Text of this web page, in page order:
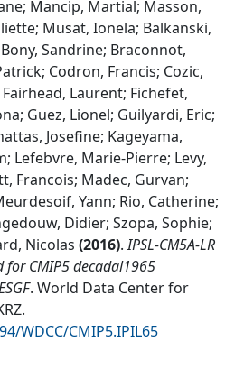
Mancip, Martial; Masson,
Musat, Ionela; Balkanski,
Sandrine; Braconnot,
Codron, Francis; Cozic,
Laurent; Fichefet,
Guez, Lionel; Guilyardi, Eric;
Josefine; Kageyama,
Lefebvre, Marie-Pierre; Levy,
Francois; Madec, Gurvan;
Yann; Rio, Catherine;
Didier; Szopa, Sophie;
Nicolas (2016). IPSL-CM5A-LR
CMIP5 decadal1965
. World Data Center for
.
WDCC/CMIP5.IPIL65